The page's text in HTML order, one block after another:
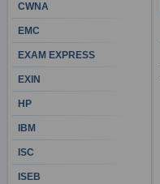
CWNA
EMC
EXAM EXPRESS
EXIN
HP
IBM
ISC
ISEB